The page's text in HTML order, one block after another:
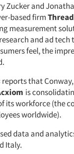
Zucker and
based firm
measurement
and ad
feel, the
reports that
is
its workforce (the
worldwide).
data and
Italy.